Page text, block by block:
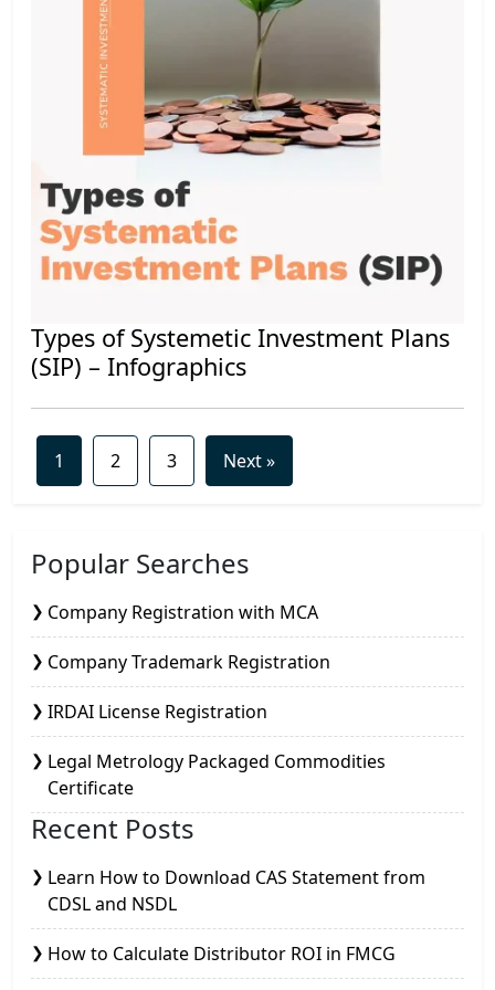
Types of Systemetic Investment Plans
(SIP) – Infographics
1 2 3 Next »
Popular Searches
Company Registration with MCA
Company Trademark Registration
IRDAI License Registration
Legal Metrology Packaged Commodities
Certificate
Recent Posts
Learn How to Download CAS Statement from
CDSL and NSDL
How to Calculate Distributor ROI in FMCG